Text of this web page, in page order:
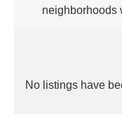
neighborhoods
No listings have